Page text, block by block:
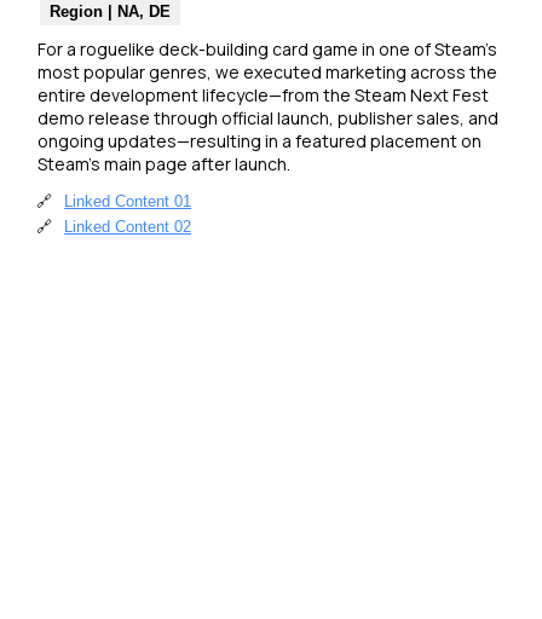
For a roguelike deck-building card game in one of Steam’s
most popular genres, we executed marketing across the
entire development lifecycle—from the Steam Next Fest
demo release through official launch, publisher sales, and
ongoing updates—resulting in a featured placement on
Steam’s main page after launch.
🔗
Linked Content 01
🔗
Linked Content 02
Region | NA, DE